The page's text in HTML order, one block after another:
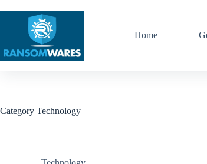
Home
Category Technology